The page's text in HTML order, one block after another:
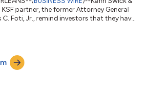
KSF partner, the former Attorney General
C. Foti, Jr., remind investors that they have
Company’s shares pursuant to and/or
September 2025 initial public